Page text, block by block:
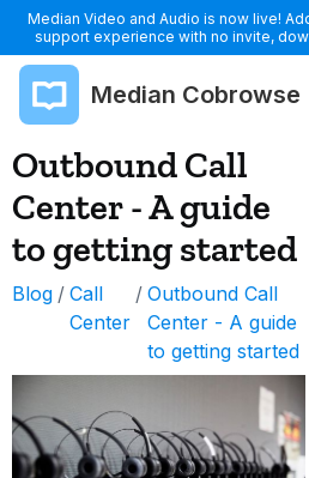
Median Video and Audio is now live!
support experience with no invite,
Median Cobrowse
Outbound Call
Center - A guide
to getting started
Blog / Call
Center
/ Outbound Call
Center - A guide
to getting started